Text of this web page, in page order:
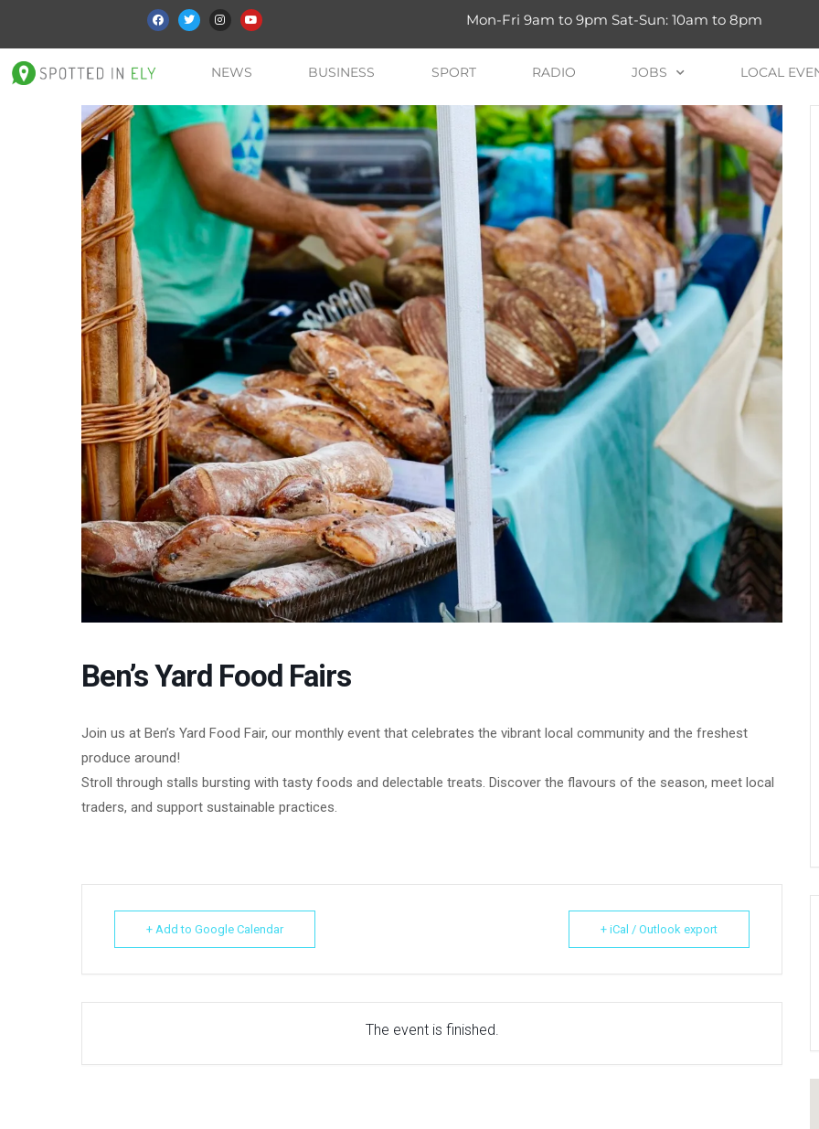
Mon-Fri 9am to 9pm Sat-Sun: 10am to 8pm
NEWS BUSINESS SPORT RADIO JOBS LOCAL
Ben’s Yard Food Fairs
Join us at Ben’s Yard Food Fair, our monthly event that celebrates the vibrant local community and the freshest
produce around!
Stroll through stalls bursting with tasty foods and delectable treats. Discover the flavours of the season, meet local
traders, and support sustainable practices.
+ Add to Google Calendar + iCal / Outlook export
The event is finished.